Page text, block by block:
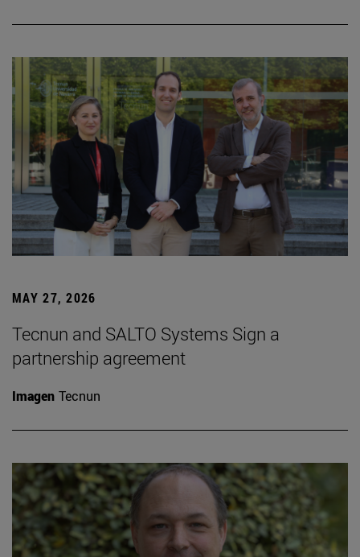
MAY 27, 2026
Tecnun and SALTO Systems Sign a
partnership agreement
Imagen Tecnun